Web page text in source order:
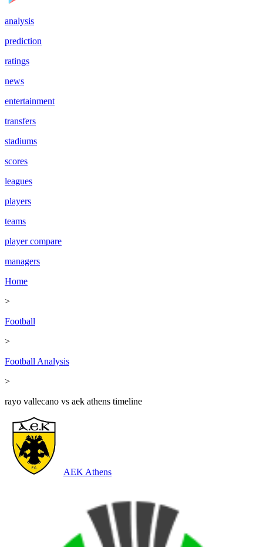
analysis
prediction
ratings
news
entertainment
transfers
stadiums
scores
leagues
players
teams
player compare
managers
Home
>
Football
>
Football Analysis
>
rayo vallecano vs aek athens timeline
AEK Athens